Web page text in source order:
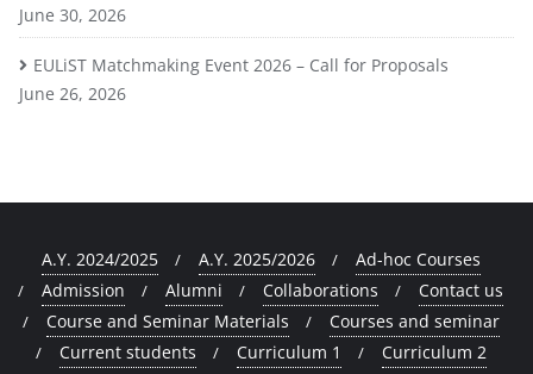
June 30, 2026
EULiST Matchmaking Event 2026 – Call for Proposals
June 26, 2026
A.Y. 2024/2025 A.Y. 2025/2026
Ad-hoc Courses
Admission
Alumni Collaborations
Contact us
Course and Seminar Materials
Courses and seminar
Current students
Curriculum 1
Curriculum 2